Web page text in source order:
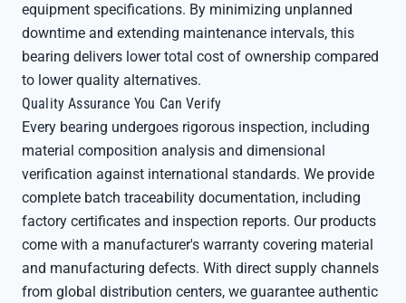
equipment specifications. By minimizing unplanned
downtime and extending maintenance intervals, this
bearing delivers lower total cost of ownership compared
to lower quality alternatives.
Quality Assurance You Can Verify
Every bearing undergoes rigorous inspection, including
material composition analysis and dimensional
verification against international standards. We provide
complete batch traceability documentation, including
factory certificates and inspection reports. Our products
come with a manufacturer's warranty covering material
and manufacturing defects. With direct supply channels
from global distribution centers, we guarantee authentic